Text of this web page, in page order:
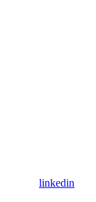
linkedin